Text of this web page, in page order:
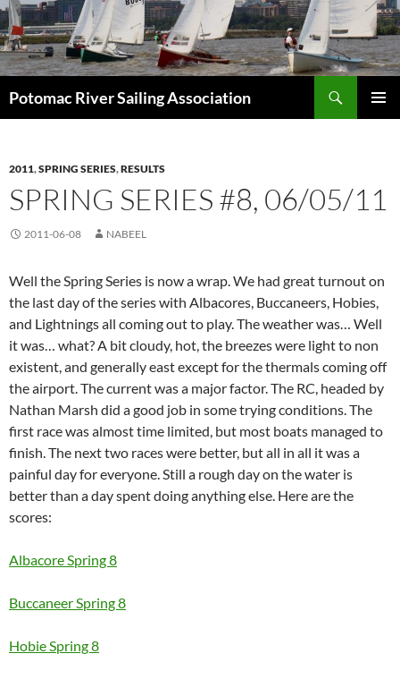
Skip
to
content
Potomac River Sailing Association
2011,SPRING SERIES,RESULTS
SPRING SERIES #8, 06/05/11
2011-06-08 NABEEL
Well the Spring Series is now a wrap. We had great turnout on
the last day of the series with Albacores, Buccaneers, Hobies,
and Lightnings all coming out to play. The weather was… Well
it was… what? A bit cloudy, hot, the breezes were light to non
existent, and generally east except for the thermals coming off
the airport. The current was a major factor. The RC, headed by
Nathan Marsh did a good job in some trying conditions. The
first race was almost time limited, but most boats managed to
finish. The next two races were better, but all in all it was a
painful day for everyone. Still a rough day on the water is
better than a day spent doing anything else. Here are the
scores:
Albacore Spring 8
Buccaneer Spring 8
Hobie Spring 8